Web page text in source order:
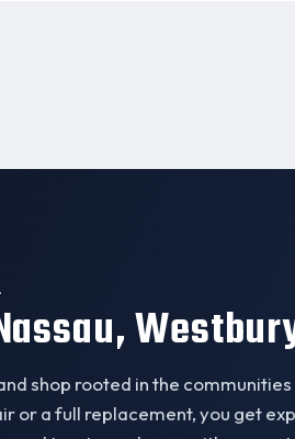
shop rooted in the
or a full replacement, you get